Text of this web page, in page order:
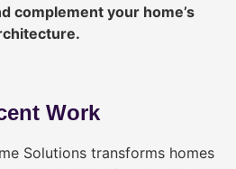
complement your home’s
Work
Solutions transforms homes